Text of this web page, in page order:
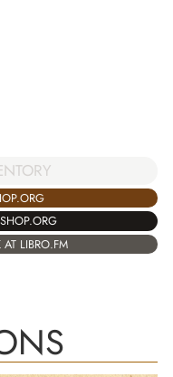
LIBRO.FM